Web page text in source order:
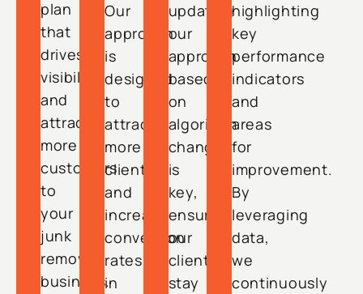
plan
that
drives
visibility
and
attracts
more
customers
to
your
junk
removal
business.
Our
approach
is
designed
to
attract
more
clients
and
increase
conversion
rates
in
updating
our
approach
based
on
algorithm
changes
is
key,
ensuring
our
clients
stay
highlighting
key
performance
indicators
and
areas
for
improvement.
By
leveraging
data,
we
continuously